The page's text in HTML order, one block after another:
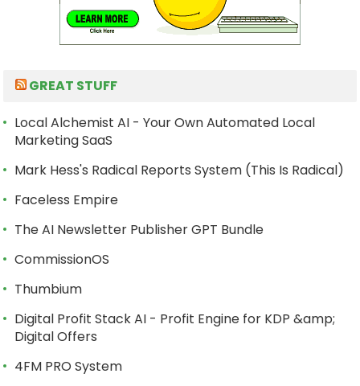
GREAT STUFF
Local Alchemist AI - Your Own Automated Local
Marketing SaaS
Mark Hess's Radical Reports System (This Is Radical)
Faceless Empire
The AI Newsletter Publisher GPT Bundle
CommissionOS
Thumbium
Digital Profit Stack AI - Profit Engine for KDP &amp;
Digital Offers
4FM PRO System